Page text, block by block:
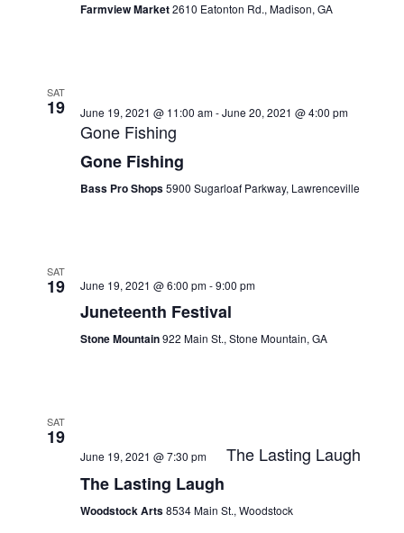
Farmview Market2610 Eatonton Rd., Madison, GA
SAT
19 June 19, 2021 @ 11:00 am-June 20, 2021 @ 4:00 pm
Gone Fishing
Gone Fishing
Bass Pro Shops5900 Sugarloaf Parkway, Lawrenceville
SAT
19 June 19, 2021 @ 6:00 pm-9:00 pm
Juneteenth Festival
Stone Mountain922 Main St., Stone Mountain, GA
SAT
19
June 19, 2021 @ 7:30 pm
The Lasting Laugh
The Lasting Laugh
Woodstock Arts8534 Main St., Woodstock